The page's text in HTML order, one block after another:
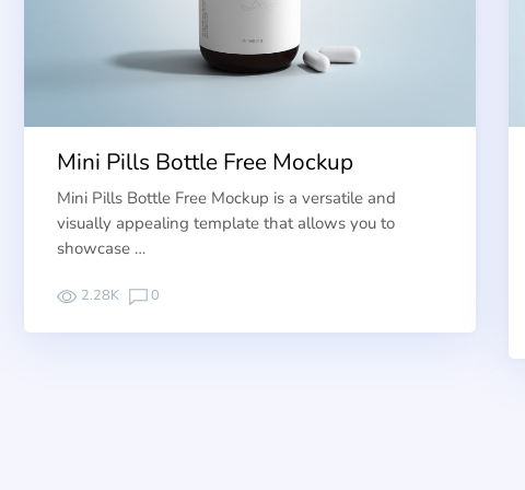
Mini Pills Bottle Free Mockup
Mini Pills Bottle Free Mockup is a versatile and
visually appealing template that allows you to
showcase …
2.28K 0